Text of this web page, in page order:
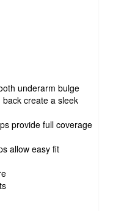
underarm bulge
create a sleek
provide full coverage
allow easy fit